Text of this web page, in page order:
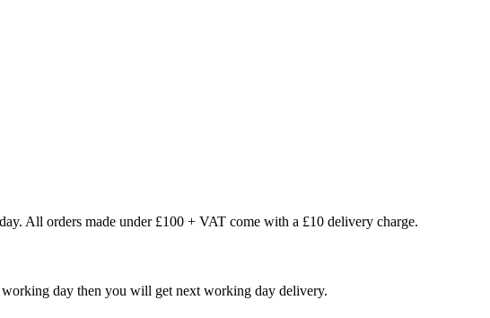
All orders made under £100 + VAT come with a £10 delivery charge.
day then you will get next working day delivery.